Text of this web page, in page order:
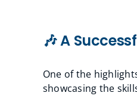
🎶 A
One of the
showcasing the